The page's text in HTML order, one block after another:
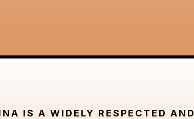
IS A WIDELY RESPECTED AND